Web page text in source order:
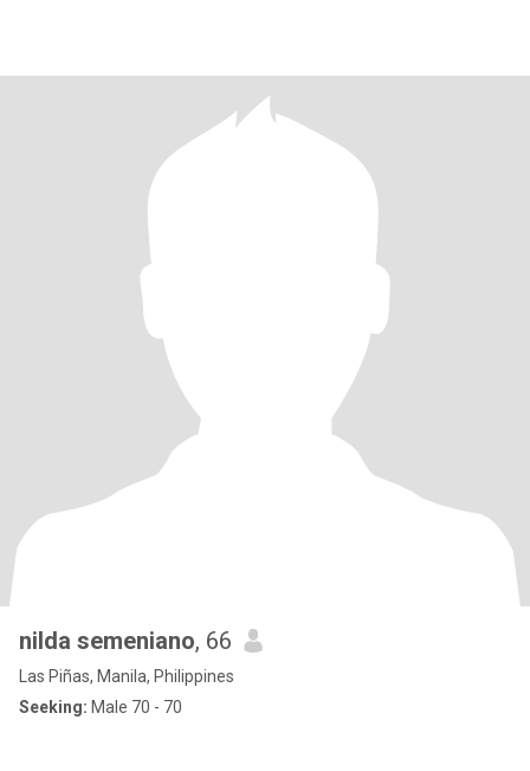
nilda semeniano, 66
Las Piñas, Manila, Philippines
Seeking: Male 70 - 70